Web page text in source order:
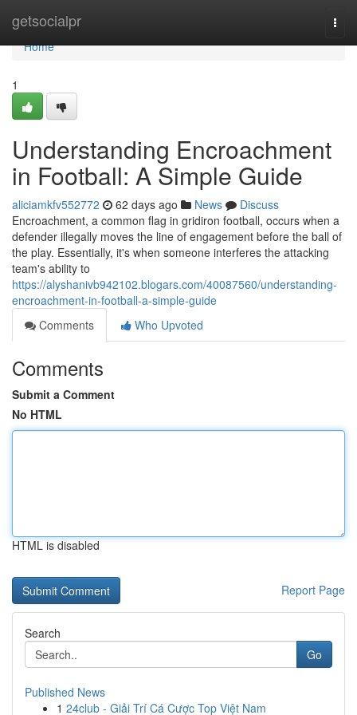
getsocialpr
Home
Home
1
Understanding Encroachment
in Football: A Simple Guide
aliciamkfv552772 62 days ago News
Discuss
Encroachment, a common flag in gridiron football, occurs when a
defender illegally moves the line of engagement before the ball of
the play. Essentially, it's when someone interferes the attacking
team's ability to
https://alyshanivb942102.blogars.com/40087560/understanding-
encroachment-in-football-a-simple-guide
Comments
Who Upvoted
Comments
Submit a Comment
No HTML
HTML is disabled
Report Page
Search
Go
Published News
1 24club - Giải Trí Cá Cược Top Việt Nam